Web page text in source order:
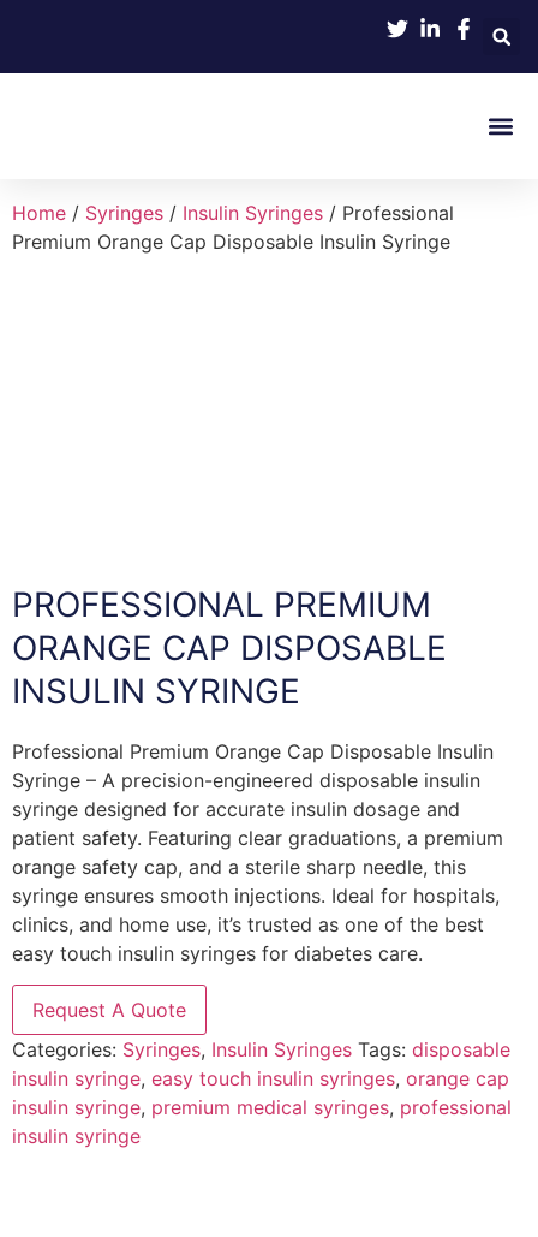
Home / Syringes / Insulin Syringes / Professional
Premium Orange Cap Disposable Insulin Syringe
PROFESSIONAL PREMIUM
ORANGE CAP DISPOSABLE
INSULIN SYRINGE
Professional Premium Orange Cap Disposable Insulin
Syringe – A precision-engineered disposable insulin
syringe designed for accurate insulin dosage and
patient safety. Featuring clear graduations, a premium
orange safety cap, and a sterile sharp needle, this
syringe ensures smooth injections. Ideal for hospitals,
clinics, and home use, it’s trusted as one of the best
easy touch insulin syringes for diabetes care.
Request A Quote
Categories: Syringes, Insulin Syringes Tags: disposable
insulin syringe, easy touch insulin syringes, orange cap
insulin syringe, premium medical syringes, professional
insulin syringe